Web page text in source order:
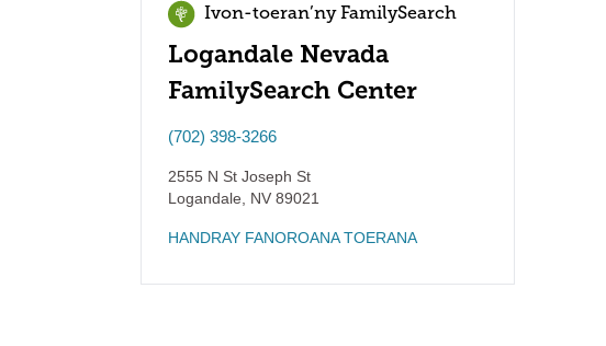
Ivon-toeran’ny FamilySearch
Logandale Nevada
FamilySearch Center
(702) 398-3266
2555 N St Joseph St
Logandale
NV 89021
HANDRAY FANOROANA TOERANA